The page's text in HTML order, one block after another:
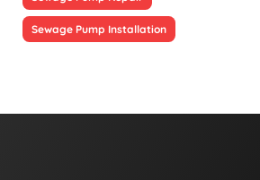
Sewage Pump Installation